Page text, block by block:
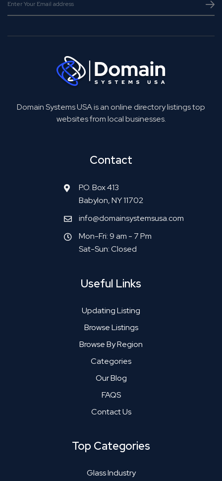
Domain Systems USA is an online directory listings top
websites from local businesses.
Contact
P.O. Box 413
Babylon, NY 11702
info@domainsystemsusa.com
Mon-Fri: 9 am - 7 Pm
Sat-Sun: Closed
Useful Links
Updating Listing
Browse Listings
Browse By Region
Categories
Our Blog
FAQS
Contact Us
Top Categories
Glass Industry